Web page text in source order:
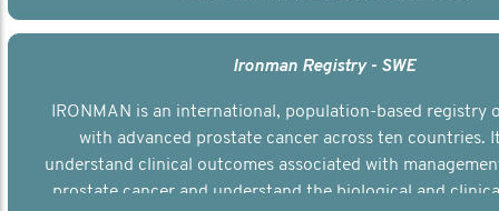
Ironman Registry - SWE
IRONMAN is an international, population-based registry
with advanced prostate cancer across ten countries.
understand clinical outcomes associated with
prostate cancer and understand the biological and